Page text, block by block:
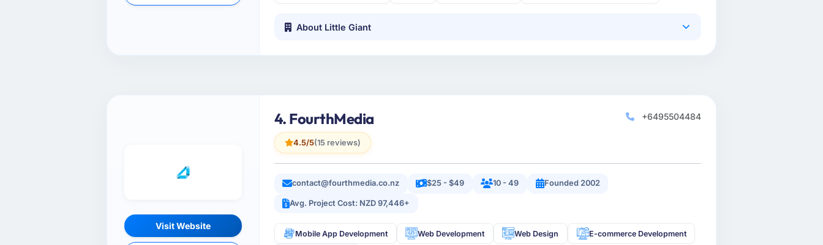
About Little Giant
Visit Website
4. FourthMedia
4.5/5(15 reviews)
+6495504484
contact@fourthmedia.co.nz $25 - $49 10 - 49 Founded 2002
Avg. Project Cost: NZD 97,446+
Mobile App Development Web Development Web Design E-commerce Development